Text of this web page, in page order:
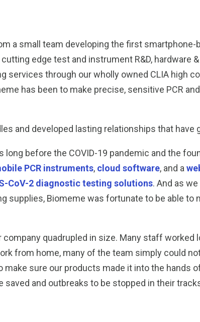
a small team developing the first smartphone-
edge test and instrument R&D, hardware
services through our wholly owned CLIA high
has been to make precise, sensitive PCR
and developed lasting relationships that have
before the COVID-19 pandemic and the
PCR instruments, cloud software, and a
CoV-2 diagnostic testing solutions. And as
supplies, Biomeme was fortunate to be able
company quadrupled in size. Many staff
from home, many of the team simply could
make sure our products made it into the hands
and outbreaks to be stopped in their